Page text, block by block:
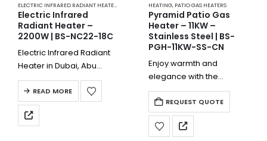
ELECTRIC INFRARED RADIANT HEATERS
Electric Infrared
Radiant Heater –
2200W | BS-NC22-18C
Electric Infrared Radiant
Heater in Dubai, Abu
Dhabi, Sharjah, Ajman,
Fujairah, the entire UAE, or
other countries is highly
electricity-to-heat
READ MORE
HEATING, PATIO GAS HEATERS
Pyramid Patio Gas
Heater – 11KW –
Stainless Steel | BS-
PGH-11KW-SS-CN
Enjoy warmth and
elegance with the
Pyramid Patio Gas Heater
– 11KW – Stainless Steel |
BS-PGH-11KW-SS-CN.
Perfect for hotels,
REQUEST QUOTE